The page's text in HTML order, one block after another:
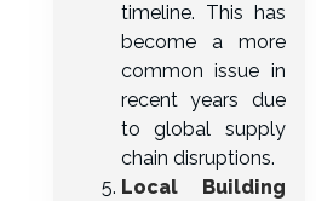
timeline. This has
become a more
common issue in
recent years due
to global supply
chain disruptions.
Local Building